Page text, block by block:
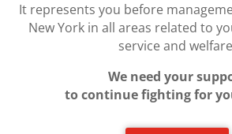
It represents you before
New York in all areas related to
service and
We need your
to continue fighting for